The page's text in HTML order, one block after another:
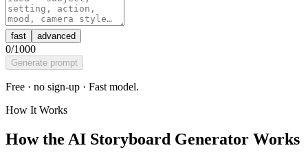
fast advanced
0/1000
Generate prompt
Free · no sign-up · Fast model.
How It Works
How the AI Storyboard Generator Works